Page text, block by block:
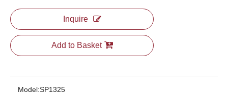
Inquire
Add to Basket
Model:SP1325